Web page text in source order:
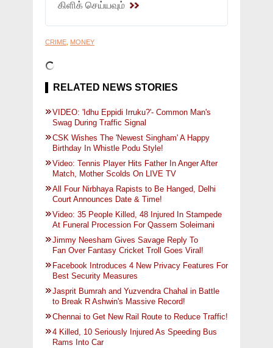
கிளிக் செய்யவும்
CRIME, MONEY
RELATED NEWS STORIES
VIDEO: 'Idhu Eppidi Irruku?'- Common Man's
Swag During Traffic Signal
CSK Wishes The 'Newest Singham' A Happy
Birthday In Whistle Podu Style!
Video: Tennis Player Hits Father In Anger After
Match, Mother Scolds On LIVE TV
All Four Nirbhaya Rapists to Be Hanged, Delhi
Court Announces Date & Time!
Video: 35 People Killed, 48 Injured In Stampede
At Funeral Procession For Qassem Soleimani
Jimmy Neesham Gives Savage Reply To
Fan Over Fantasy Cricket Troll Goes Viral!
Facebook Introduces 4 New Privacy Features For
Best Security Measures
Jasprit Bumrah and Yuzvendra Chahal in Battle
to Break R Ashwin's Massive Record!
Chennai to Get New Rail Route to Reduce Traffic!
4 Killed, 10 Seriously Injured As Speeding Bus
Rams Into Car